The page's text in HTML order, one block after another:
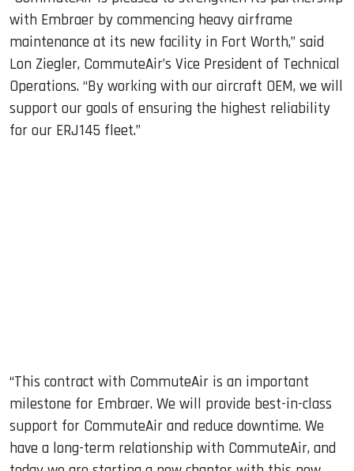
with Embraer by commencing heavy airframe
maintenance at its new facility in Fort Worth,” said
Lon Ziegler, CommuteAir’s Vice President of Technical
Operations. “By working with our aircraft OEM, we will
support our goals of ensuring the highest reliability
for our ERJ145 fleet.”
“This contract with CommuteAir is an important
milestone for Embraer. We will provide best-in-class
support for CommuteAir and reduce downtime. We
have a long-term relationship with CommuteAir, and